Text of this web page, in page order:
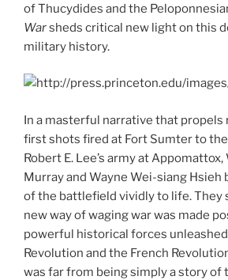
of Thucydides and the
Warsheds critical new light on this
military history.
In a masterful narrative that propels
first shots fired at Fort Sumter to
Robert E. Lee’s army at
Murray and Wayne Wei-siang Hsieh
of the battlefield vividly to life. They
new way of waging war was made
powerful historical forces
Revolution and the French
was far from being simply a story of